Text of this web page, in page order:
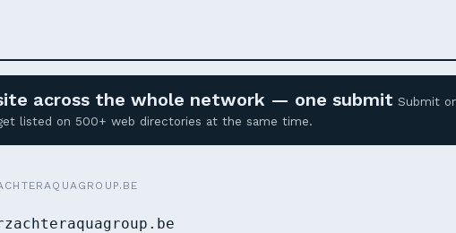
across the whole network — one submit Submit
listed on 500+ web directories at the same time.